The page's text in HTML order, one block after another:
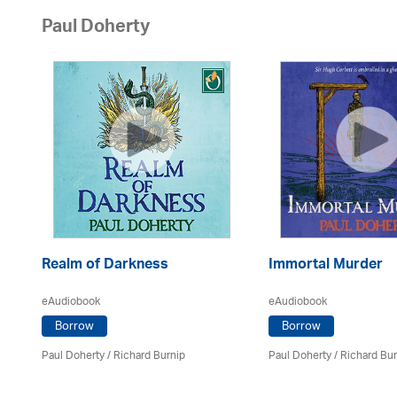
Paul Doherty
Realm of Darkness
eAudiobook
Borrow
Paul Doherty/ Richard Burnip
Immortal Murder
eAudiobook
Borrow
Paul Doherty/ Richard